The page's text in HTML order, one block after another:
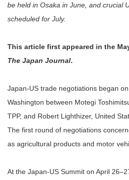
be held in Osaka in June, and crucial
scheduled for July.
This article first appeared in the
The Japan Journal.
Japan-US trade negotiations began
Washington between Motegi
TPP, and Robert Lighthizer, United
The first round of negotiations
as agricultural products and motor
At the Japan-US Summit on April